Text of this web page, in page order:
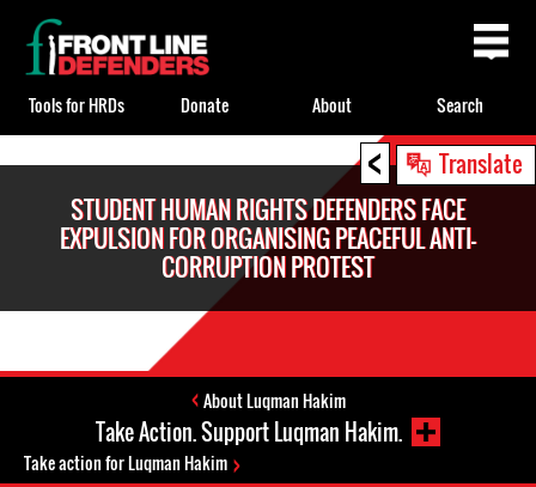
< Translate
STUDENT HUMAN RIGHTS DEFENDERS FACE
EXPULSION FOR ORGANISING PEACEFUL ANTI-
CORRUPTION PROTEST
About Luqman Hakim
Take Action. Support Luqman Hakim.
Take action for Luqman Hakim
Back
to
top
Tools for HRDs Donate About Search